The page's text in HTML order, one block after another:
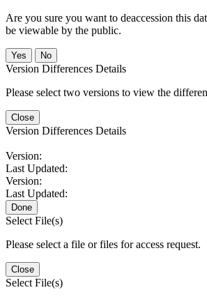
Are you sure you want to deaccession this
be viewable by the public.
No
Version Differences Details
Please select two versions to view the
Close
Version Differences Details
Version:
Last Updated:
Version:
Last Updated:
Done
Select File(s)
Please select a file or files for access request.
Close
Select File(s)